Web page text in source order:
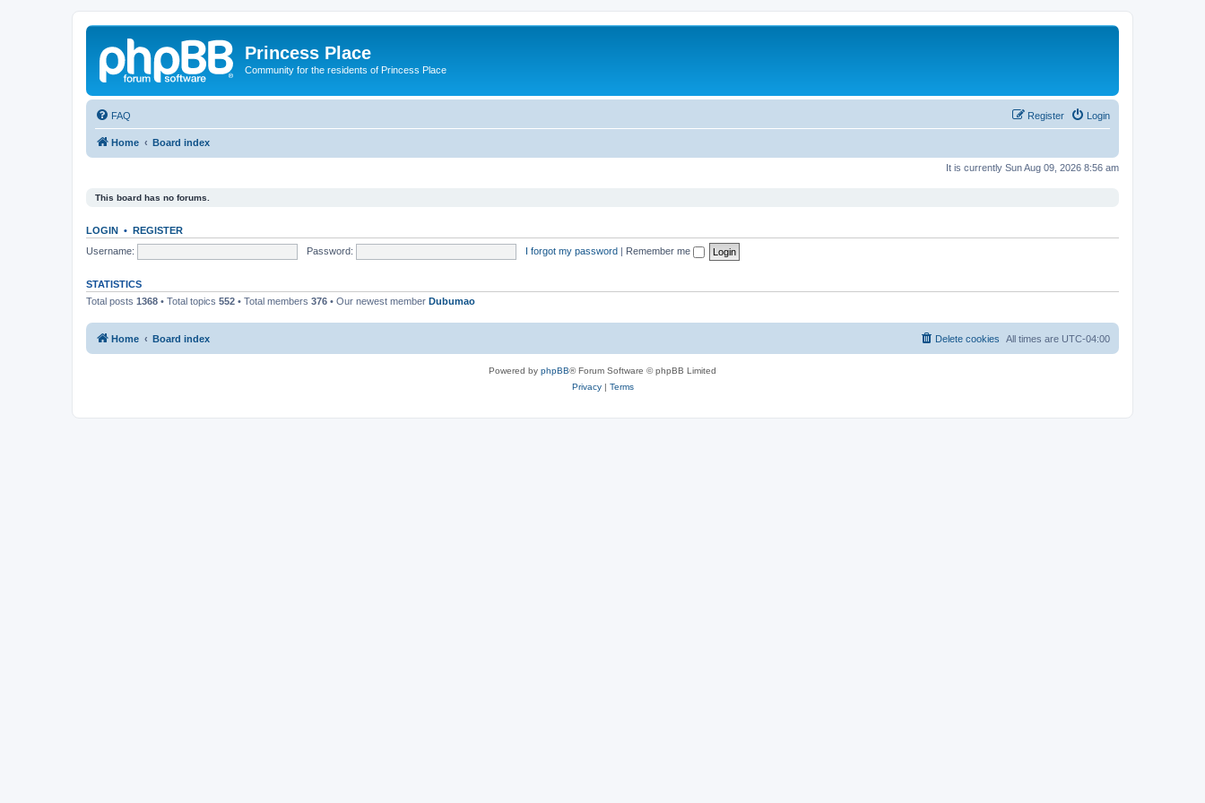
Princess Place
Community for the residents of Princess Place
FAQ Login
Register
Home Board index
It is currently Sun Aug 09, 2026 8:56 am
This board has no forums.
LOGIN • REGISTER
Username:
Password: I forgot my password | Remember me
STATISTICS
Total posts 1368 • Total topics 552 • Total members 376 • Our newest member Dubumao
Home Board index All times are UTC-04:00
Delete cookies
Powered by phpBB® Forum Software © phpBB Limited
Privacy| Terms